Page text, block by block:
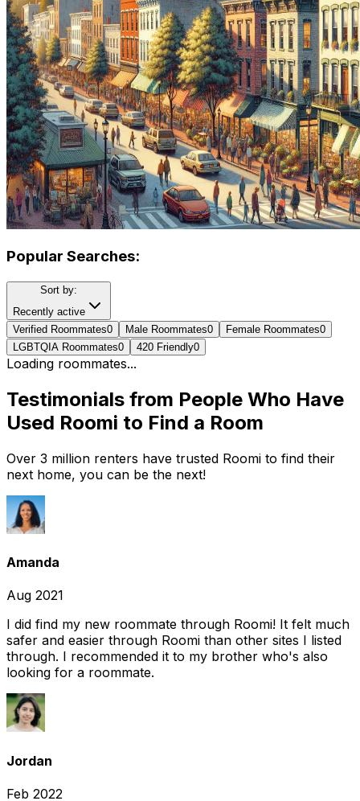
Popular Searches:
Sort by:
Recently active
Verified Roommates0 Male Roommates0 Female Roommates0
LGBTQIA Roommates0 420 Friendly0
Loading roommates...
Testimonials from People Who Have
Used Roomi to Find a Room
Over 3 million renters have trusted Roomi to find their
next home, you can be the next!
Amanda
Aug 2021
I did find my new roommate through Roomi! It felt much
safer and easier through Roomi than other sites I listed
through. I recommended it to my brother who's also
looking for a roommate.
Jordan
Feb 2022